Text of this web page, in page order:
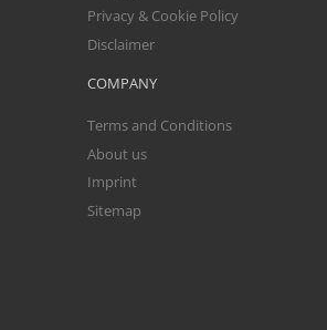
Privacy & Cookie Policy
Disclaimer
COMPANY
Terms and Conditions
About us
Imprint
Sitemap